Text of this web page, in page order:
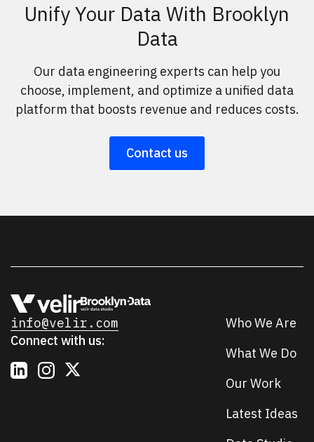
Unify Your Data With Brooklyn
Data
Our data engineering experts can help you
choose, implement, and optimize a unified data
platform that boosts revenue and reduces costs.
Contact us
Who We Are
What We Do
Our Work
Latest Ideas
info@velir.com
Connect with us: